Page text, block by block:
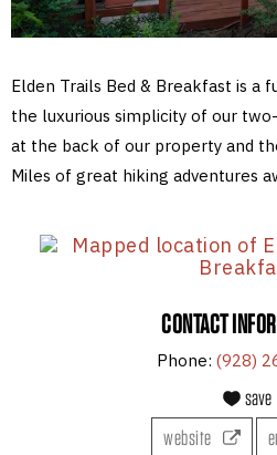
Elden Trails Bed & Breakfast is a
the luxurious simplicity of our
at the back of our property and
Miles of great hiking adventures
CONTACT
Phone: (928)
save
website